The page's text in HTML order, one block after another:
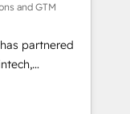
marketing,
framework
to help
stronger.
and GTM
partnered
With
scalable